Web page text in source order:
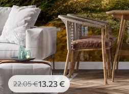
22.05€13 .23€